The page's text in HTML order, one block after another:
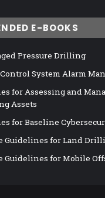
E-BOOKS
Pressure Drilling
System Alarm
for Assessing and
Assets
for Baseline
Guidelines for Land
Guidelines for Mobile